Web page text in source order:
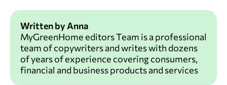
Written by Anna
MyGreenHome editors Team is a professional
team of copywriters and writes with dozens
of years of experience covering consumers,
financial and business products and services